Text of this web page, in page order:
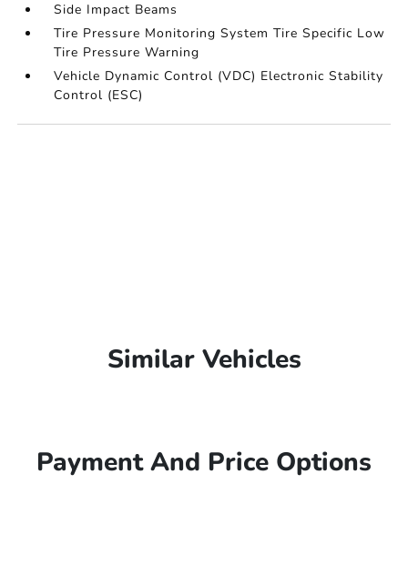
Side Impact Beams
Tire Pressure Monitoring System Tire Specific Low
Tire Pressure Warning
Vehicle Dynamic Control (VDC) Electronic Stability
Control (ESC)
Similar Vehicles
Payment And Price Options